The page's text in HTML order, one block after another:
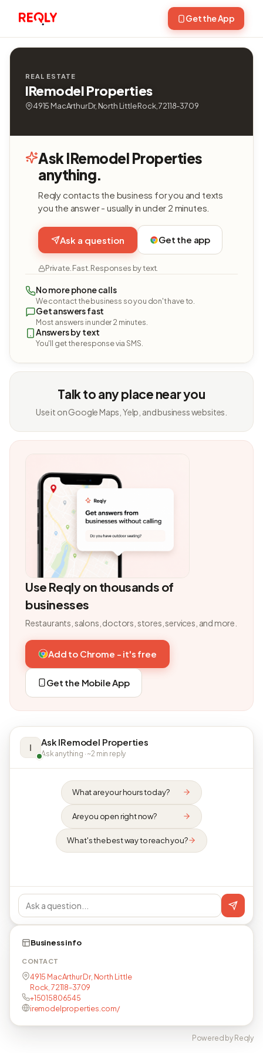
Get the App
REAL ESTATE
IRemodel Properties
4915 MacArthur Dr, North Little Rock, 72118-3709
Ask IRemodel Properties
anything.
Reqly contacts the business for you and texts
you the answer - usually in under 2 minutes.
Ask a question Get the app
Private. Fast. Responses by text.
No more phone calls
We contact the business so you don't have to.
Get answers fast
Most answers in under 2 minutes.
Answers by text
You'll get the response via SMS.
Talk to any place near you
Use it on Google Maps, Yelp, and business websites.
Use Reqly on thousands of
businesses
Restaurants, salons, doctors, stores, services, and more.
Add to Chrome - it's free
Get the Mobile App
I Ask IRemodel Properties
Ask anything · ~2 min reply
What are your hours today?
Are you open right now?
What's the best way to reach you?
Business info
CONTACT
4915 MacArthur Dr, North Little
Rock, 72118-3709
+15015806545
iremodelproperties.com/
Powered by Reqly